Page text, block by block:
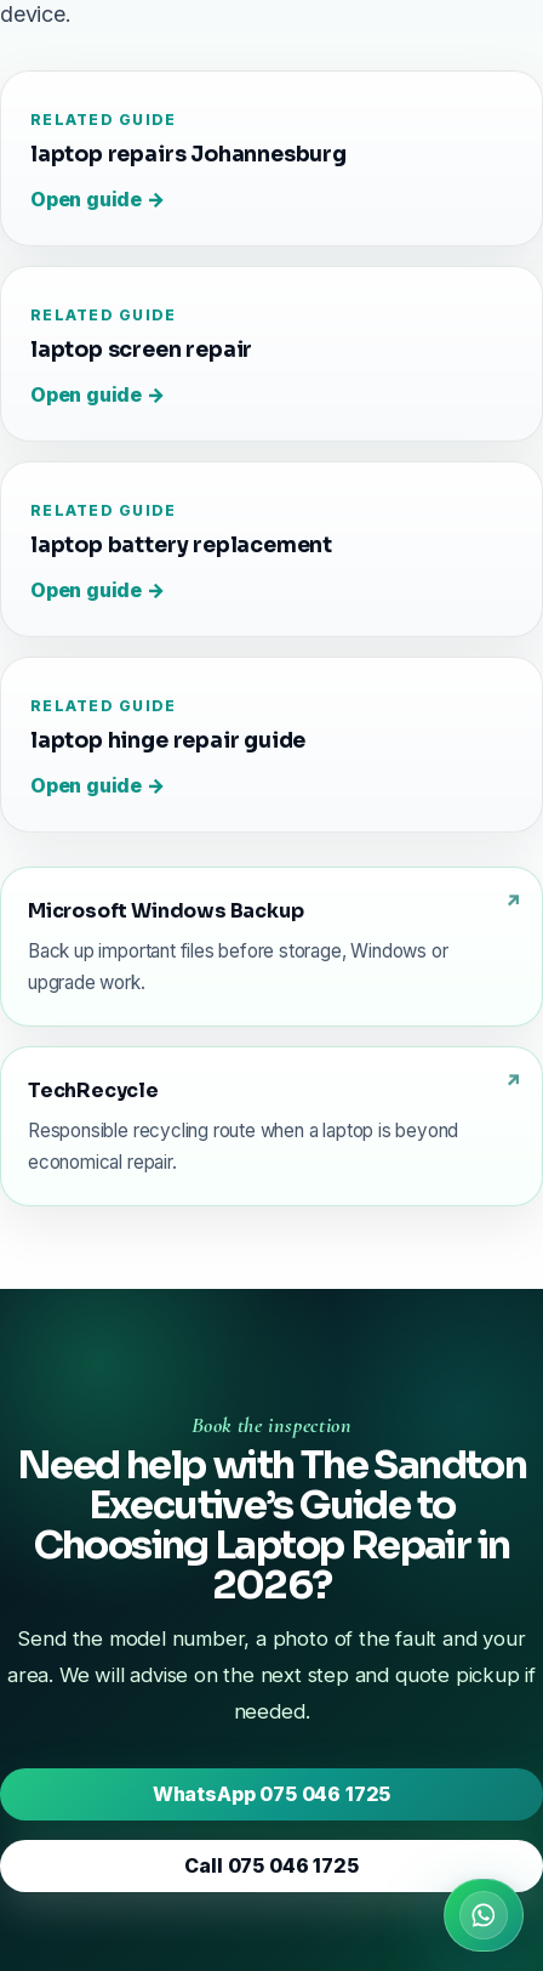
device.
RELATED GUIDE
laptop repairs Johannesburg
Open guide →
RELATED GUIDE
laptop screen repair
Open guide →
RELATED GUIDE
laptop battery replacement
Open guide →
RELATED GUIDE
laptop hinge repair guide
Open guide →
Microsoft Windows Backup
Back up important files before storage, Windows or
upgrade work.
TechRecycle
Responsible recycling route when a laptop is beyond
economical repair.
Book the inspection
Need help with The Sandton
Executive’s Guide to
Choosing Laptop Repair in
2026?
Send the model number, a photo of the fault and your
area. We will advise on the next step and quote pickup if
needed.
WhatsApp 075 046 1725
Call 075 046 1725